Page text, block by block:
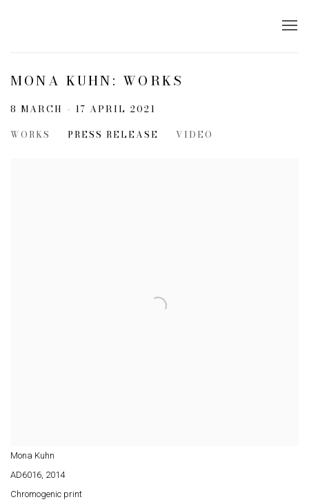
MONA KUHN: WORKS
8 MARCH - 17 APRIL 2021
WORKS PRESS RELEASE VIDEO
Mona Kuhn
AD6016, 2014
Chromogenic print